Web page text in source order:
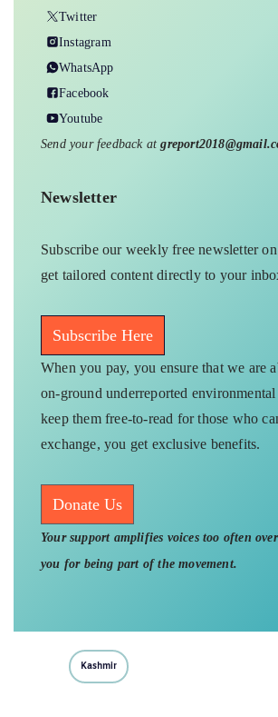
Twitter
Instagram
WhatsApp
Facebook
Youtube
Send your feedback at
Newsletter
Subscribe our weekly free newsletter
get tailored content directly to your
Subscribe Here
When you pay, you ensure that we are
on-ground underreported
keep them free-to-read for those who
exchange, you get exclusive benefits.
Donate Us
Your support amplifies voices too often
you for being part of the movement.
Kashmir